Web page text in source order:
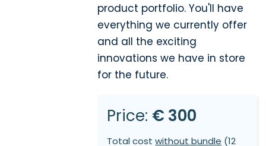
product portfolio. You'll have
everything we currently offer
and all the exciting
innovations we have in store
for the future.
Price: € 300
Total costwithout bundle (12